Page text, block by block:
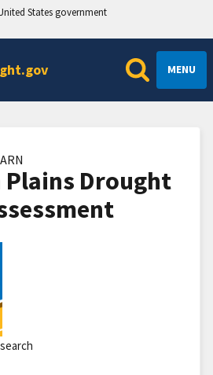
States government
MENU
Drought